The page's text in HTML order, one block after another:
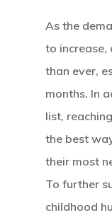
As the
to
than ever,
months. In
list,
the best
their most
To further
childhood